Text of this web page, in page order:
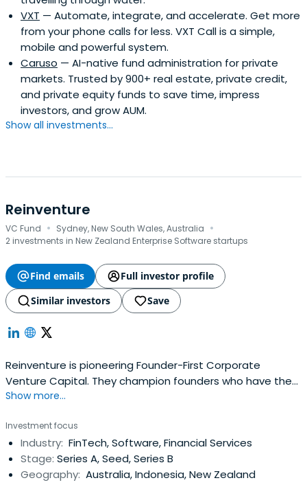
VXT — Automate, integrate, and accelerate. Get more
from your phone calls for less. VXT Call is a simple,
mobile and powerful system.
Caruso — AI-native fund administration for private
markets. Trusted by 900+ real estate, private credit,
and private equity funds to save time, impress
investors, and grow AUM.
Show all investments...
Reinventure
VC Fund · Sydney, New South Wales, Australia ·
2 investments in New Zealand Enterprise Software startups
Find emails
Full investor profile
Similar investors
Save
Reinventure is pioneering Founder-First Corporate
Venture Capital. They champion founders who have the
vision, ambition and hustle to transform an industry
support of a top 20 bank globally.With $150 million under
management and Westpac Banking Corporation as its
largest limited partner,Reinventure is focused on
uncovering, investing in and nurturing scalable early
Show more...
Investment focus
Industry: FinTech, Software, Financial Services
Stage: Series A, Seed, Series B
Geography: Australia, Indonesia, New Zealand